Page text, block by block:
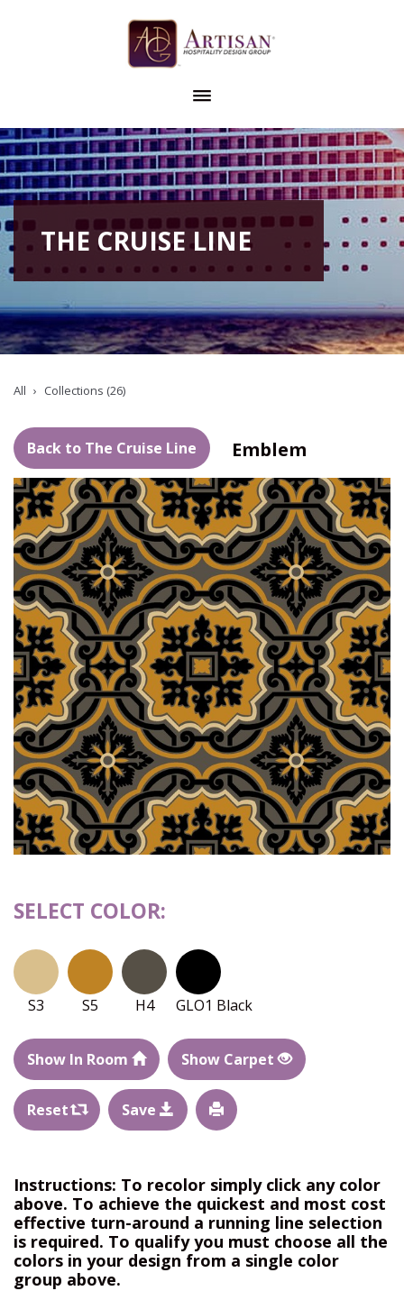
THE CRUISE LINE
All Collections (26)
Back to The Cruise Line Emblem
SELECT COLOR:
S3 S5 H4 GLO1 Black
Show In Room Show Carpet
Reset Save
Instructions: To recolor simply click any color
above. To achieve the quickest and most cost
effective turn-around a running line selection
is required. To qualify you must choose all the
colors in your design from a single color
group above.